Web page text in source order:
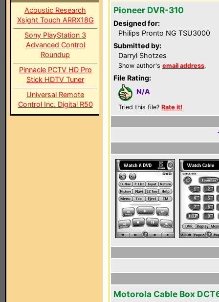
Acoustic Research
Xsight Touch ARRX18G
Sony PlayStation 3
Advanced Control
Roundup
Pinnacle PCTV HD Pro
Stick HDTV Tuner
Universal Remote
Control Inc. Digital R50
Pioneer DVR-310
Designed for:
Philips Pronto NG TSU3000
Submitted by:
Darryl Shotzes
Show author's email address.
File Rating:
N/A
Tried this file? Rate it!
Motorola Cable Box